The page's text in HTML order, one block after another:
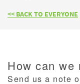
<< BACK TO EVERYONE
How can we
Send us a note